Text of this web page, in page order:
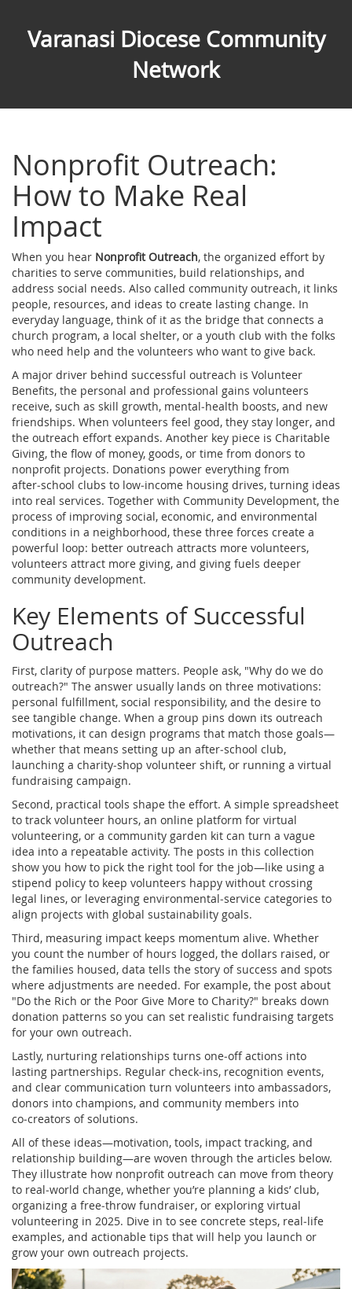
Varanasi Diocese Community
Network
Nonprofit Outreach:
How to Make Real
Impact
When you hear Nonprofit Outreach, the organized effort by
charities to serve communities, build relationships, and
address social needs. Also called community outreach, it links
people, resources, and ideas to create lasting change. In
everyday language, think of it as the bridge that connects a
church program, a local shelter, or a youth club with the folks
who need help and the volunteers who want to give back.
A major driver behind successful outreach is Volunteer
Benefits, the personal and professional gains volunteers
receive, such as skill growth, mental‑health boosts, and new
friendships. When volunteers feel good, they stay longer, and
the outreach effort expands. Another key piece is Charitable
Giving, the flow of money, goods, or time from donors to
nonprofit projects. Donations power everything from
after‑school clubs to low‑income housing drives, turning ideas
into real services. Together with Community Development, the
process of improving social, economic, and environmental
conditions in a neighborhood, these three forces create a
powerful loop: better outreach attracts more volunteers,
volunteers attract more giving, and giving fuels deeper
community development.
Key Elements of Successful
Outreach
First, clarity of purpose matters. People ask, "Why do we do
outreach?" The answer usually lands on three motivations:
personal fulfillment, social responsibility, and the desire to
see tangible change. When a group pins down its outreach
motivations, it can design programs that match those goals—
whether that means setting up an after‑school club,
launching a charity‑shop volunteer shift, or running a virtual
fundraising campaign.
Second, practical tools shape the effort. A simple spreadsheet
to track volunteer hours, an online platform for virtual
volunteering, or a community garden kit can turn a vague
idea into a repeatable activity. The posts in this collection
show you how to pick the right tool for the job—like using a
stipend policy to keep volunteers happy without crossing
legal lines, or leveraging environmental‑service categories to
align projects with global sustainability goals.
Third, measuring impact keeps momentum alive. Whether
you count the number of hours logged, the dollars raised, or
the families housed, data tells the story of success and spots
where adjustments are needed. For example, the post about
"Do the Rich or the Poor Give More to Charity?" breaks down
donation patterns so you can set realistic fundraising targets
for your own outreach.
Lastly, nurturing relationships turns one‑off actions into
lasting partnerships. Regular check‑ins, recognition events,
and clear communication turn volunteers into ambassadors,
donors into champions, and community members into
co‑creators of solutions.
All of these ideas—motivation, tools, impact tracking, and
relationship building—are woven through the articles below.
They illustrate how nonprofit outreach can move from theory
to real‑world change, whether you’re planning a kids’ club,
organizing a free‑throw fundraiser, or exploring virtual
volunteering in 2025. Dive in to see concrete steps, real‑life
examples, and actionable tips that will help you launch or
grow your own outreach projects.